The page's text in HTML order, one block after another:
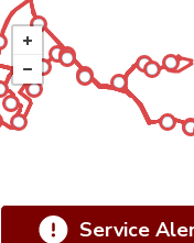
Service